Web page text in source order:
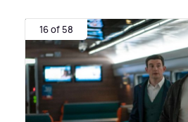
16 of 58